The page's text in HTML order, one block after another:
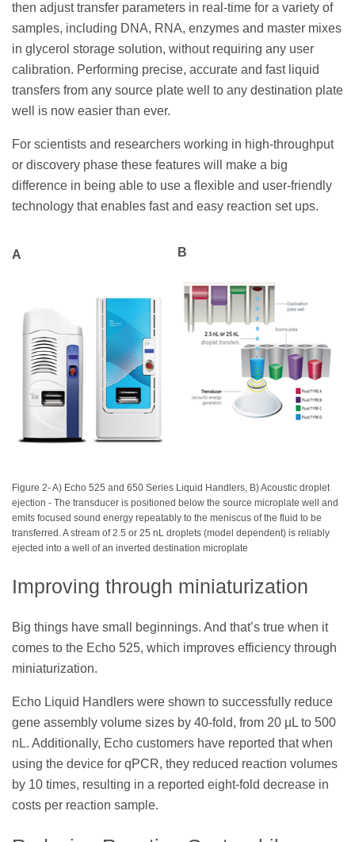
then adjust transfer parameters in real-time for a variety of
samples, including DNA, RNA, enzymes and master mixes
in glycerol storage solution, without requiring any user
calibration. Performing precise, accurate and fast liquid
transfers from any source plate well to any destination plate
well is now easier than ever.
For scientists and researchers working in high-throughput
or discovery phase these features will make a big
difference in being able to use a flexible and user-friendly
technology that enables fast and easy reaction set ups.
A B
Figure 2- A) Echo 525 and 650 Series Liquid Handlers, B) Acoustic droplet
ejection - The transducer is positioned below the source microplate well and
emits focused sound energy repeatably to the meniscus of the fluid to be
transferred. A stream of 2.5 or 25 nL droplets (model dependent) is reliably
ejected into a well of an inverted destination microplate
Improving through miniaturization
Big things have small beginnings. And that’s true when it
comes to the Echo 525, which improves efficiency through
miniaturization.
Echo Liquid Handlers were shown to successfully reduce
gene assembly volume sizes by 40-fold, from 20 µL to 500
nL. Additionally, Echo customers have reported that when
using the device for qPCR, they reduced reaction volumes
by 10 times, resulting in a reported eight-fold decrease in
costs per reaction sample.